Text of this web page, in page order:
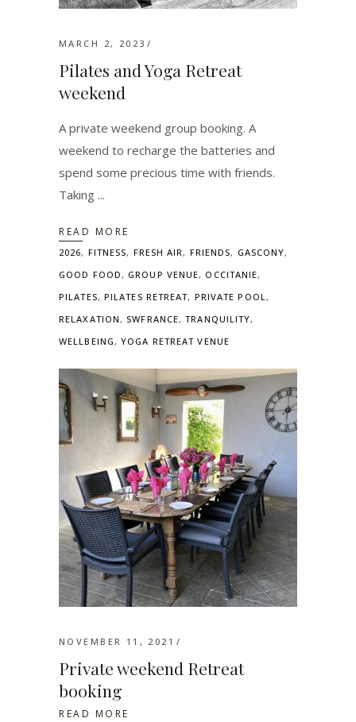
MARCH 2, 2023
Pilates and Yoga Retreat
weekend
A private weekend group booking. A
weekend to recharge the batteries and
spend some precious time with friends.
Taking
READ MORE
2026, FITNESS, FRESH AIR , FRIENDS, GASCONY,
GOOD FOOD ,GROUP VENUE,OCCITANIE,
PILATES, PILATES RETREAT, PRIVATE POOL ,
RELAXATION , SWFRANCE,TRANQUILITY,
WELLBEING ,YOGA RETREAT VENUE
NOVEMBER 11, 2021
Private weekend Retreat
booking
READ MORE